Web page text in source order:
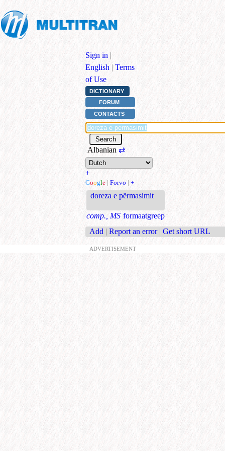
Sign in |
English | Terms
of Use
DICTIONARY
FORUM
CONTACTS
Albanian ⇄
+
Google | Forvo | +
doreza e përmasimit
comp., MS formaatgreep
Add | Report an error | Get short URL
ADVERTISEMENT